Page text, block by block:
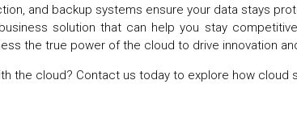
and backup systems ensure your data stays
solution that can help you stay
the true power of the cloud to drive innovation
the cloud? Contact us today to explore how cloud